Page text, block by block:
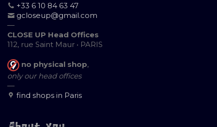
+33 6 10 84 63 47
gcloseup@gmail.com
—
CLOSE UP Head Offices
112, rue Saint Maur • PARIS
no physical shop,
only our head offices
—
find shops in Paris